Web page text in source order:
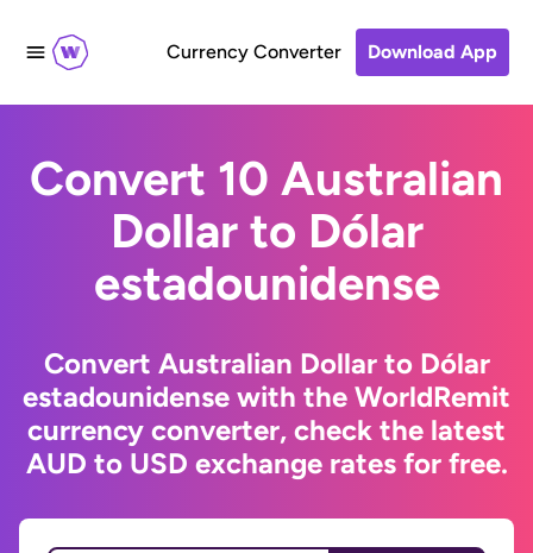
Currency Converter Download App
Convert 10 Australian
Dollar to Dólar
estadounidense
Convert Australian Dollar to Dólar
estadounidense with the WorldRemit
currency converter, check the latest
AUD to USD exchange rates for free.